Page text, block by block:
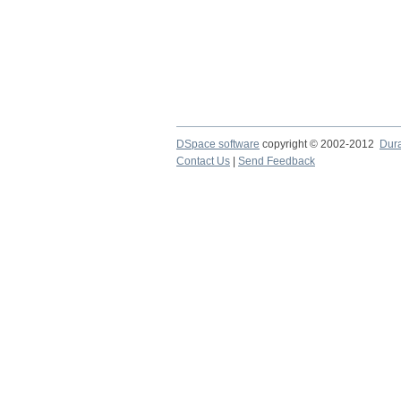
DSpace software copyright © 2002-2012
Contact Us
Send Feedback